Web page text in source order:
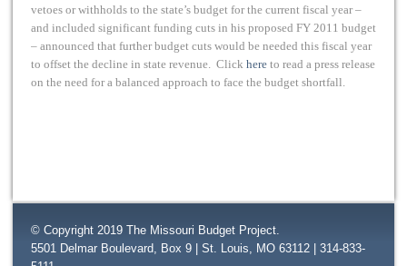
vetoes or withholds to the state’s budget for the current fiscal year –
and included significant funding cuts in his proposed FY 2011 budget
– announced that further budget cuts would be needed this fiscal year
to offset the decline in state revenue. Click here to read a press release
on the need for a balanced approach to face the budget shortfall.
© Copyright 2019 The Missouri Budget Project.
5501 Delmar Boulevard, Box 9 | St. Louis, MO 63112 | 314-833-